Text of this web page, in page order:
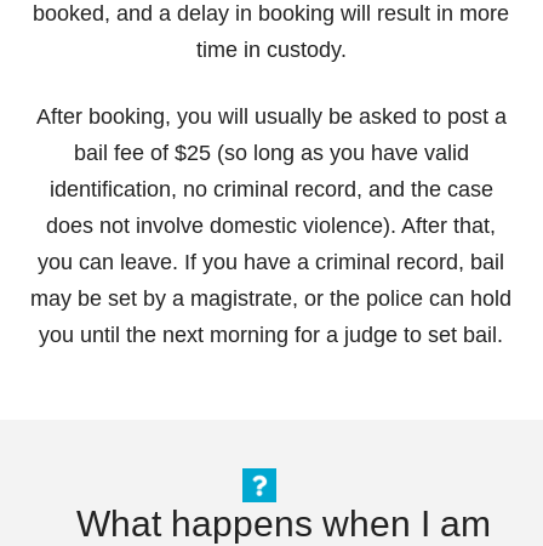
booked, and a delay in booking will result in more
time in custody.
After booking, you will usually be asked to post a
bail fee of $25 (so long as you have valid
identification, no criminal record, and the case
does not involve domestic violence). After that,
you can leave. If you have a criminal record, bail
may be set by a magistrate, or the police can hold
you until the next morning for a judge to set bail.
What happens when I am